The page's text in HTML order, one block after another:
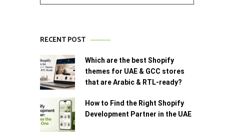
RECENT POST
Which are the best Shopify
themes for UAE & GCC stores
that are Arabic & RTL-ready?
How to Find the Right Shopify
Development Partner in the UAE